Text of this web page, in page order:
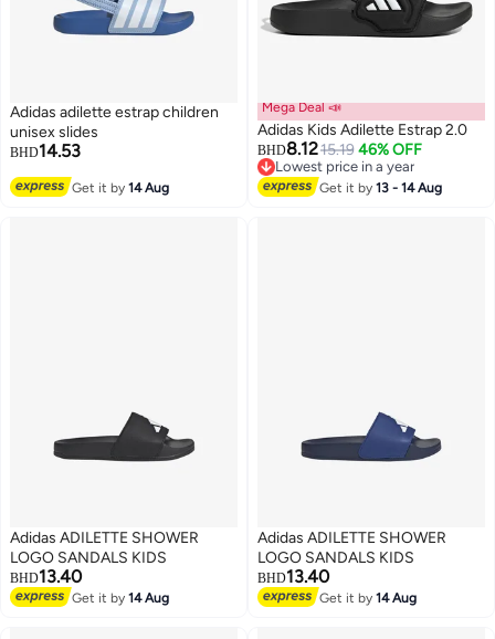
3
Adidas adilette estrap children
unisex slides
BHD14.53
Get it by14 Aug
Mega Deal 📣
Adidas Kids Adilette Estrap 2.0
BHD8.1215.19 46% OFF
Lowest price in a year
Lowest price in a year
Get it by13 - 14 Aug
Adidas ADILETTE SHOWER
LOGO SANDALS KIDS
BHD13.40
Get it by14 Aug
Adidas ADILETTE SHOWER
LOGO SANDALS KIDS
BHD13.40
Get it by14 Aug